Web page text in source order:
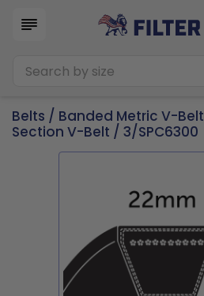
Belts / Banded Metric V-Belt
Section V-Belt / 3/SPC6300